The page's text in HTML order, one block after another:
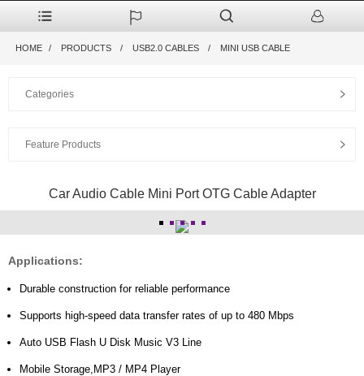
HOME PRODUCTS USB2.0 CABLES MINI USB CABLE
Categories
Feature Products
Car Audio Cable Mini Port OTG Cable Adapter
Applications:
Durable construction for reliable performance
Supports high-speed data transfer rates of up to 480 Mbps
Auto USB Flash U Disk Music V3 Line
Mobile Storage,MP3 / MP4 Player